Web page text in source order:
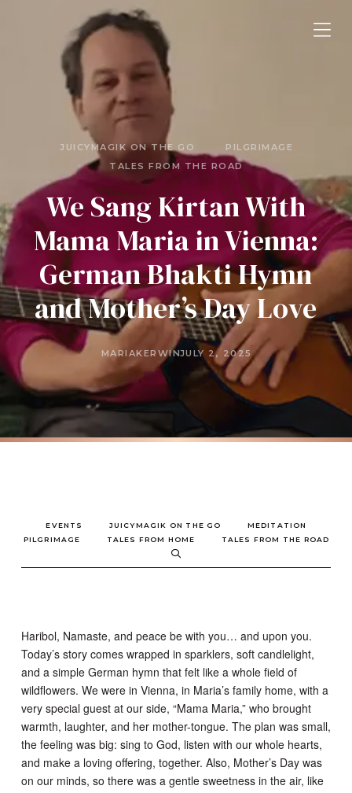
JUICYMAGIK ON THE GO
PILGRIMAGE
TALES FROM THE ROAD
We Sang Kirtan With
Mama Maria in Vienna:
German Bhakti Hymn
and Mother’s Day Love
MARIAKERWINJULY 2, 2025
EVENTS JUICYMAGIK ON THE GO
MEDITATION
PILGRIMAGE
TALES FROM HOME TALES FROM THE ROAD
Haribol, Namaste, and peace be with you… and upon you.
Today’s story comes wrapped in sparklers, soft candlelight,
and a simple German hymn that felt like a whole field of
wildflowers. We were in Vienna, in Maria’s family home, with a
very special guest at our side, “Mama Maria,” who brought
warmth, laughter, and her mother-tongue. The plan was small,
the feeling was big: sing to God, listen with our whole hearts,
and make a loving offering, together. Also, Mother’s Day was
on our minds, so there was a gentle sweetness in the air, like